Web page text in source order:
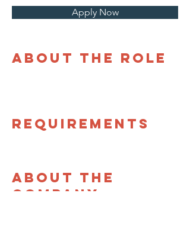
Apply Now
About the Role
Requirements
About the
Company